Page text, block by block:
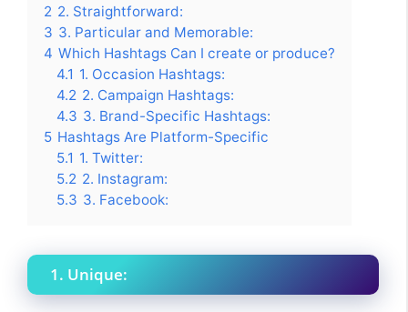
2 2. Straightforward:
3 3. Particular and Memorable:
4 Which Hashtags Can I create or produce?
4.1 1. Occasion Hashtags:
4.2 2. Campaign Hashtags:
4.3 3. Brand-Specific Hashtags:
5 Hashtags Are Platform-Specific
5.1 1. Twitter:
5.2 2. Instagram:
5.3 3. Facebook:
1. Unique: